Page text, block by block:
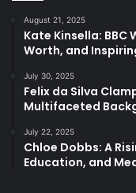
August 21, 2025
Kate Kinsella: BBC
Worth, and
July 30, 2025
Felix da Silva
Multifaceted
July 22, 2025
Chloe Dobbs: A
Education, and